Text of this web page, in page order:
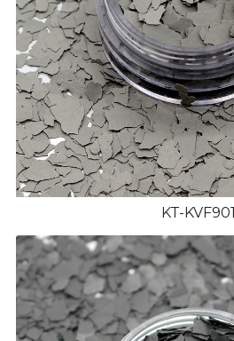
KT-KVF901